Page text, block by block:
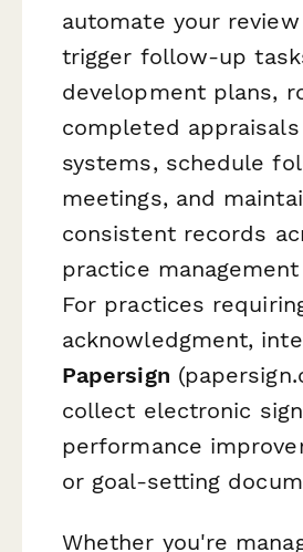
automate your
trigger follow-up
development plans,
completed
systems, schedule
meetings, and
consistent records
practice
For practices
acknowledgment,
Papersign
collect electronic
performance
or goal-setting
Whether you're